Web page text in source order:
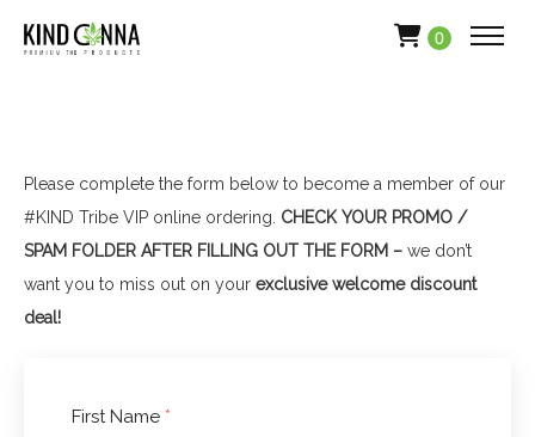
0
Please complete the form below to become a member of our
#KIND Tribe VIP online ordering. CHECK YOUR PROMO /
SPAM FOLDER AFTER FILLING OUT THE FORM – we don’t
want you to miss out on your exclusive welcome discount
deal!
First Name *